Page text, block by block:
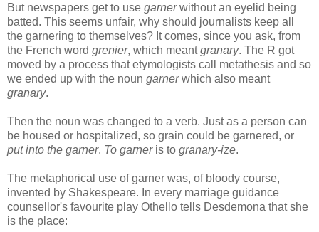
But newspapers get to use garnerwithout an eyelid being
batted. This seems unfair, why should journalists keep all
the garnering to themselves? It comes, since you ask, from
the French word grenier, which meantgranary. The R got
moved by a process that etymologists call metathesis and so
we ended up with the noun garnerwhich also meant
granary.
Then the noun was changed to a verb. Just as a person can
be housed or hospitalized, so grain could be garnered, or
put into the garner. To garneris to granary-ize.
The metaphorical use of garner was, of bloody course,
invented by Shakespeare. In every marriage guidance
counsellor's favourite play Othello tells Desdemona that she
is the place: